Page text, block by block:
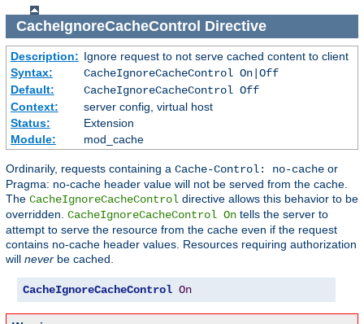
CacheIgnoreCacheControl Directive
Description: Ignore request to not serve cached content to client
Syntax:
CacheIgnoreCacheControl On|Off
Default:
CacheIgnoreCacheControl Off
Context:
server config, virtual host
Status:
Extension
Module:
mod_cache
Ordinarily, requests containing a Cache-Control: no-cache or
Pragma: no-cache header value will not be served from the cache.
The CacheIgnoreCacheControl directive allows this behavior to be
overridden. CacheIgnoreCacheControl On tells the server to
attempt to serve the resource from the cache even if the request
contains no-cache header values. Resources requiring authorization
will never be cached.
CacheIgnoreCacheControl On